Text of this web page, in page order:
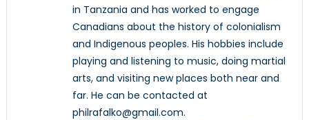
in Tanzania and has worked to engage
Canadians about the history of colonialism
and Indigenous peoples. His hobbies include
playing and listening to music, doing martial
arts, and visiting new places both near and
far. He can be contacted at
philrafalko@gmail.com.